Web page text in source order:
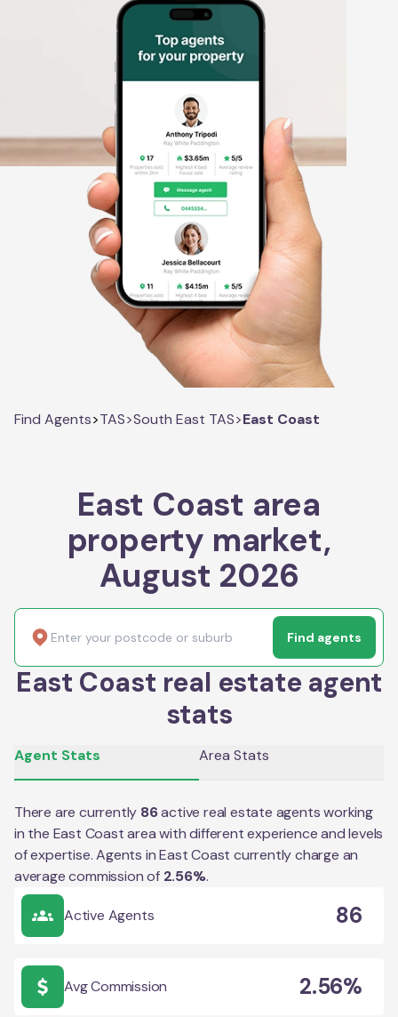
Find Agents>TAS>South East TAS>East Coast
East Coast area
property market,
August 2026
Find agents
East Coast real estate agent
stats
Agent Stats Area Stats
There are currently 86active real estate agents working
in the East Coastarea with different experience and levels
of expertise. Agents inEast Coast currently charge an
average commission of 2.56%.
Active Agents 86
Avg Commission 2.56%